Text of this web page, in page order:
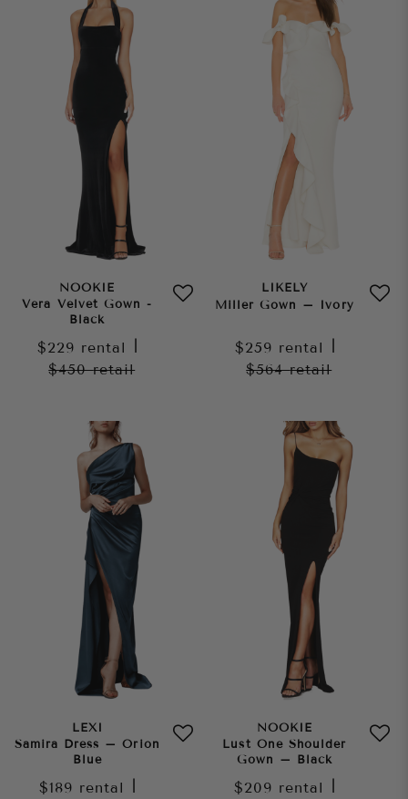
NOOKIE
Vera Velvet Gown -
Black
$229 rental
$450retail
LIKELY
Miller Gown – Ivory
$259 rental
$564retail
LEXI
Samira Dress – Orion
Blue
$189 rental
NOOKIE
Lust One Shoulder
Gown – Black
$209 rental